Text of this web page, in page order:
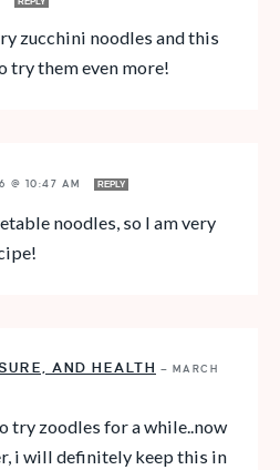
zucchini noodles and this
try them even more!
@ 10:47 AM REPLY
noodles, so I am very
AND HEALTH — MARCH
try zoodles for a while..now
i will definitely keep this in